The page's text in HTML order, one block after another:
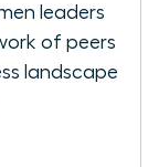
leaders
of peers
landscape